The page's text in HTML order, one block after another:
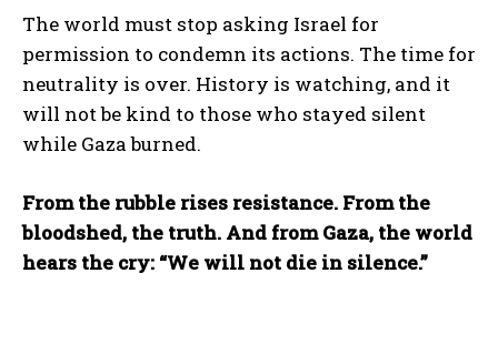
The world must stop asking Israel for
permission to condemn its actions. The time for
neutrality is over. History is watching, and it
will not be kind to those who stayed silent
while Gaza burned.
From the rubble rises resistance. From the
bloodshed, the truth. And from Gaza, the world
hears the cry: “We will not die in silence.”